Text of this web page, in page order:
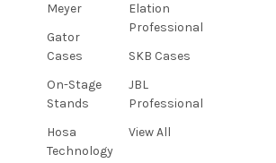
Meyer
Gator
Cases
On-Stage
Stands
Hosa
Technology
Elation
Professional
SKB Cases
JBL
Professional
View All